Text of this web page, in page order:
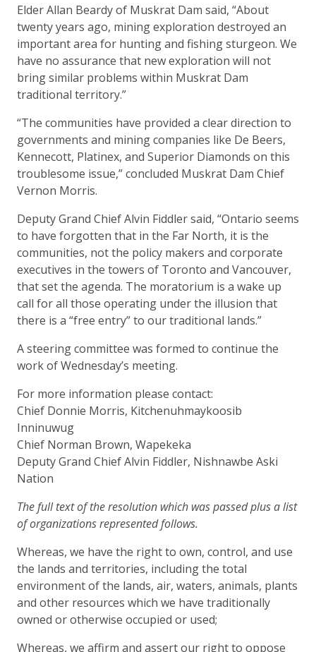
Elder Allan Beardy of Muskrat Dam said, “About
twenty years ago, mining exploration destroyed an
important area for hunting and fishing sturgeon. We
have no assurance that new exploration will not
bring similar problems within Muskrat Dam
traditional territory.”
“The communities have provided a clear direction to
governments and mining companies like De Beers,
Kennecott, Platinex, and Superior Diamonds on this
troublesome issue,” concluded Muskrat Dam Chief
Vernon Morris.
Deputy Grand Chief Alvin Fiddler said, “Ontario seems
to have forgotten that in the Far North, it is the
communities, not the policy makers and corporate
executives in the towers of Toronto and Vancouver,
that set the agenda. The moratorium is a wake up
call for all those operating under the illusion that
there is a “free entry” to our traditional lands.”
A steering committee was formed to continue the
work of Wednesday’s meeting.
For more information please contact:
Chief Donnie Morris, Kitchenuhmaykoosib
Inninuwug
Chief Norman Brown, Wapekeka
Deputy Grand Chief Alvin Fiddler, Nishnawbe Aski
Nation
The full text of the resolution which was passed plus a list
of organizations represented follows.
Whereas, we have the right to own, control, and use
the lands and territories, including the total
environment of the lands, air, waters, animals, plants
and other resources which we have traditionally
owned or otherwise occupied or used;
Whereas, we affirm and assert our right to oppose